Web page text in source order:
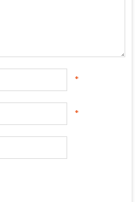
*
*